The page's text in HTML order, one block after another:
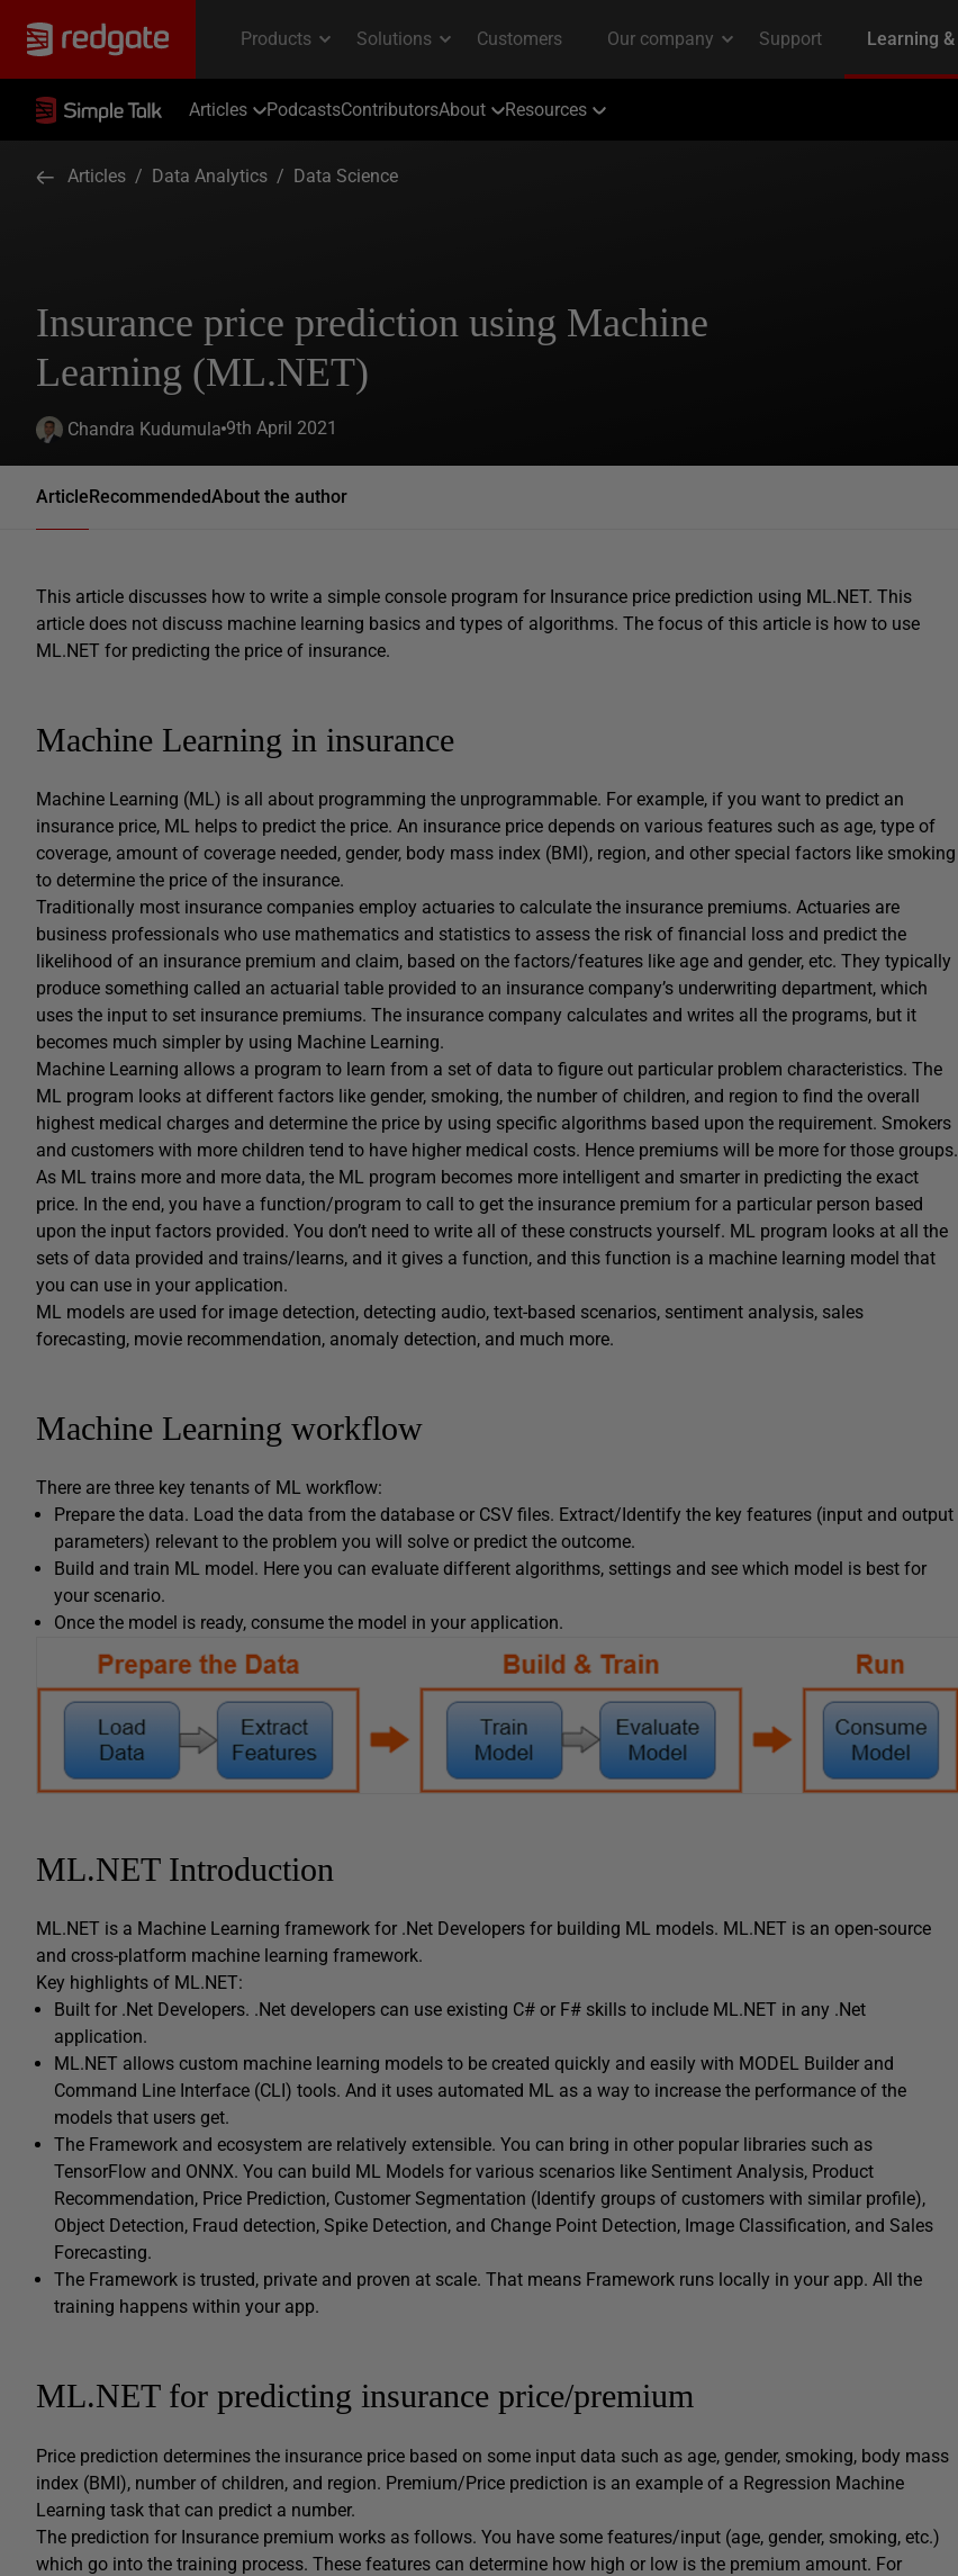
Articles PodcastsContributorsAbout Resources
Articles / Data Analytics / Data Science
Insurance price prediction using Machine
Learning (ML.NET)
Chandra Kudumula 9th April 2021
ArticleRecommendedAbout the author
This article discusses how to write a simple console program for Insurance price prediction using ML.NET. This
article does not discuss machine learning basics and types of algorithms. The focus of this article is how to use
ML.NET for predicting the price of insurance.
Machine Learning in insurance
Machine Learning (ML) is all about programming the unprogrammable. For example, if you want to predict an
insurance price, ML helps to predict the price. An insurance price depends on various features such as age, type of
coverage, amount of coverage needed, gender, body mass index (BMI), region, and other special factors like smoking
to determine the price of the insurance.
Traditionally most insurance companies employ actuaries to calculate the insurance premiums. Actuaries are
business professionals who use mathematics and statistics to assess the risk of financial loss and predict the
likelihood of an insurance premium and claim, based on the factors/features like age and gender, etc. They typically
produce something called an actuarial table provided to an insurance company’s underwriting department, which
uses the input to set insurance premiums. The insurance company calculates and writes all the programs, but it
becomes much simpler by using Machine Learning.
Machine Learning allows a program to learn from a set of data to figure out particular problem characteristics. The
ML program looks at different factors like gender, smoking, the number of children, and region to find the overall
highest medical charges and determine the price by using specific algorithms based upon the requirement. Smokers
and customers with more children tend to have higher medical costs. Hence premiums will be more for those groups.
As ML trains more and more data, the ML program becomes more intelligent and smarter in predicting the exact
price. In the end, you have a function/program to call to get the insurance premium for a particular person based
upon the input factors provided. You don’t need to write all of these constructs yourself. ML program looks at all the
sets of data provided and trains/learns, and it gives a function, and this function is a machine learning model that
you can use in your application.
ML models are used for image detection, detecting audio, text-based scenarios, sentiment analysis, sales
forecasting, movie recommendation, anomaly detection, and much more.
Machine Learning workflow
There are three key tenants of ML workflow:
Prepare the data. Load the data from the database or CSV files. Extract/Identify the key features (input and output
parameters) relevant to the problem you will solve or predict the outcome.
Build and train ML model. Here you can evaluate different algorithms, settings and see which model is best for
your scenario.
Once the model is ready, consume the model in your application.
ML.NET Introduction
ML.NET is a Machine Learning framework for .Net Developers for building ML models. ML.NET is an open-source
and cross-platform machine learning framework.
Key highlights of ML.NET:
Built for .Net Developers. .Net developers can use existing C# or F# skills to include ML.NET in any .Net
application.
ML.NET allows custom machine learning models to be created quickly and easily with MODEL Builder and
Command Line Interface (CLI) tools. And it uses automated ML as a way to increase the performance of the
models that users get.
The Framework and ecosystem are relatively extensible. You can bring in other popular libraries such as
TensorFlow and ONNX. You can build ML Models for various scenarios like Sentiment Analysis, Product
Recommendation, Price Prediction, Customer Segmentation (Identify groups of customers with similar profile),
Object Detection, Fraud detection, Spike Detection, and Change Point Detection, Image Classification, and Sales
Forecasting.
The Framework is trusted, private and proven at scale. That means Framework runs locally in your app. All the
training happens within your app.
ML.NET for predicting insurance price/premium
Price prediction determines the insurance price based on some input data such as age, gender, smoking, body mass
index (BMI), number of children, and region. Premium/Price prediction is an example of a Regression Machine
Learning task that can predict a number.
The prediction for Insurance premium works as follows. You have some features/input (age, gender, smoking, etc.)
which go into the training process. These features can determine how high or low is the premium amount. For